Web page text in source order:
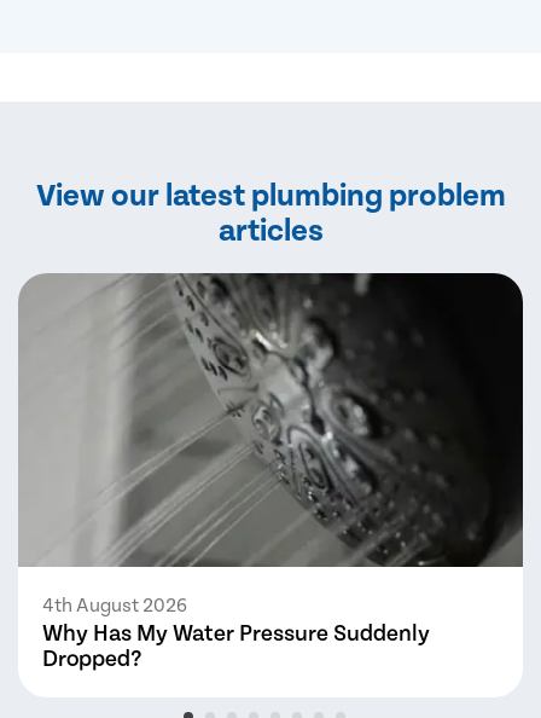
View our latest plumbing problem
articles
4th August 2026
Why Has My Water Pressure Suddenly
Dropped?